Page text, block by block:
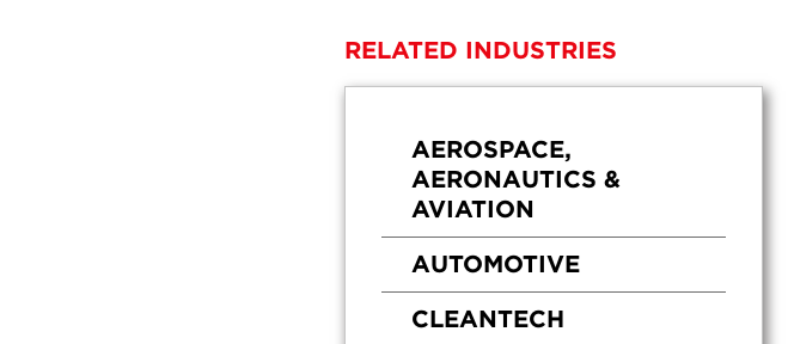
RELATED INDUSTRIES
AEROSPACE,
AERONAUTICS &
AVIATION
AUTOMOTIVE
CLEANTECH